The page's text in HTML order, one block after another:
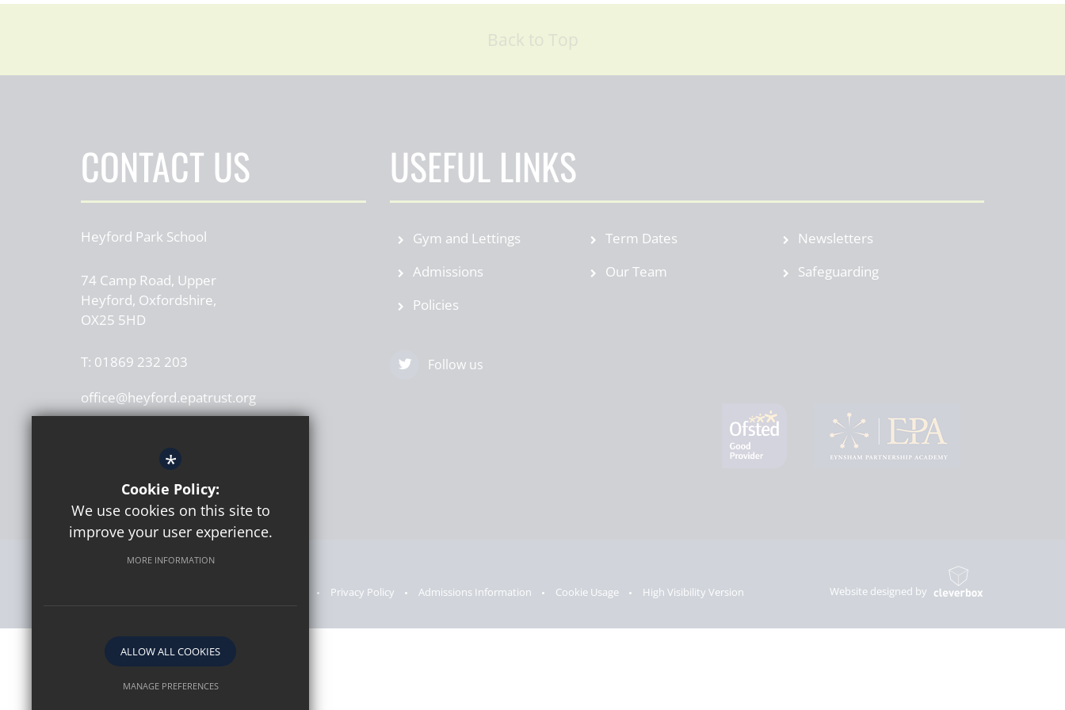
CONTACT US
Heyford Park School
74 Camp Road, Upper
Heyford, Oxfordshire,
OX25 5HD
T: 01869 232 203
office@heyford.epatrust.org
USEFUL LINKS
Gym and Lettings Term Dates
Newsletters
Admissions
Our Team
Safeguarding
Policies
Follow us
Privacy Policy Admissions Information Cookie Usage High Visibility Version Website designed by
*
Cookie Policy:
We use cookies on this site to
improve your user experience.
MORE INFORMATION
ALLOW ALL COOKIES
MANAGE PREFERENCES